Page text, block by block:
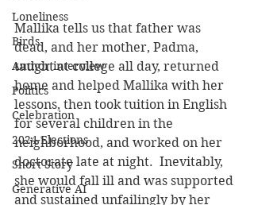
Loneliness
Birds
Author interview
Politics
Celebration
2024 Elections
Short Story
Generative AI
Mallika tells us that father was
dead, and her mother, Padma,
taught at college all day, returned
home and helped Mallika with her
lessons, then took tuition in English
for several children in the
neighborhood, and worked on her
doctorate late at night.  Inevitably,
she would fall ill and was supported
and sustained unfailingly by her